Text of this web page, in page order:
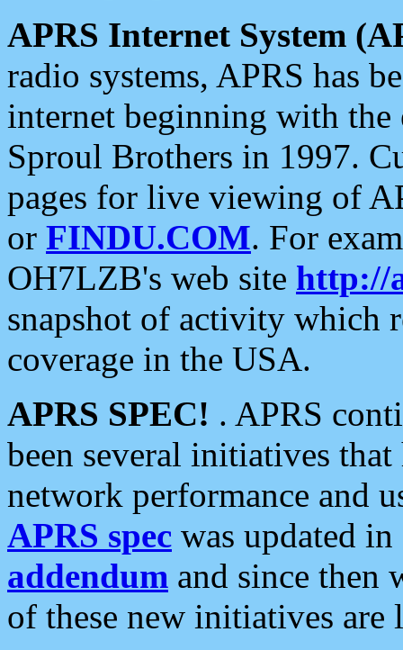
APRS Internet System
radio systems, APRS has
internet beginning with the
Sproul Brothers in 1997.
pages for live viewing of
or FINDU.COM. For
OH7LZB's web site http://
snapshot of activity which
coverage in the USA.
APRS SPEC! . APRS
been several initiatives
network performance and
APRS spec was updated
addendum and since then
of these new initiatives are